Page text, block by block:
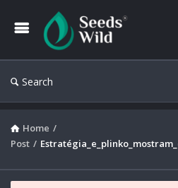
Search
Home /
Post /